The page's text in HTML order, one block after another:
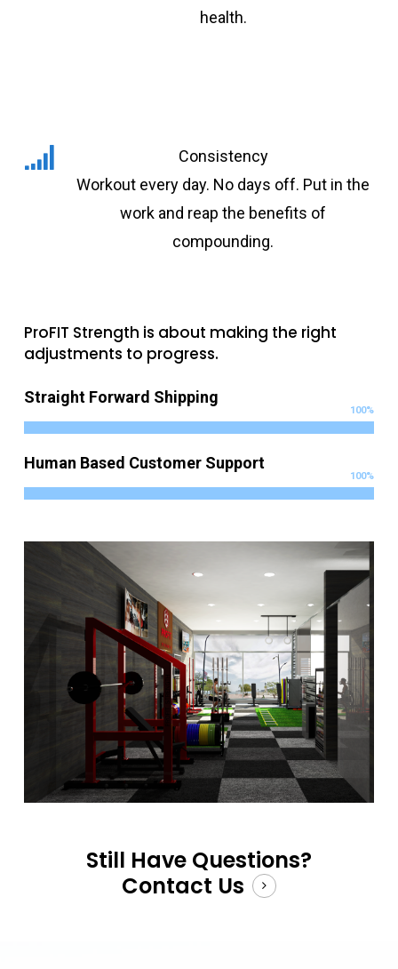
health.
Consistency
Workout every day. No days off. Put in the
work and reap the benefits of
compounding.
ProFIT Strength is about making the right
adjustments to progress.
Straight Forward Shipping
100%
Human Based Customer Support
100%
Still Have Questions?
Contact Us